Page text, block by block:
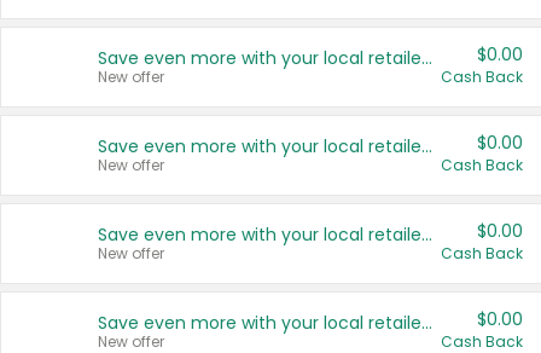
Save even more with your local retailers
New offer
$0.00
Cash Back
Save even more with your local retailers
New offer
$0.00
Cash Back
Save even more with your local retailers
New offer
$0.00
Cash Back
Save even more with your local retailers
New offer
$0.00
Cash Back